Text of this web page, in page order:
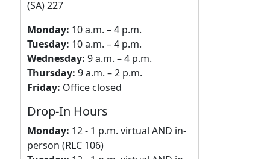
(SA) 227
Monday: 10 a.m. – 4 p.m.
Tuesday: 10 a.m. – 4 p.m.
Wednesday: 9 a.m. – 4 p.m.
Thursday: 9 a.m. – 2 p.m.
Friday: Office closed
Drop-In Hours
Monday: 12 - 1 p.m. virtual AND in-
person (RLC 106)